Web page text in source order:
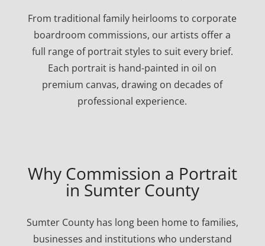
From traditional family heirlooms to corporate
boardroom commissions, our artists offer a
full range of portrait styles to suit every brief.
Each portrait is hand-painted in oil on
premium canvas, drawing on decades of
professional experience.
Why Commission a Portrait
in Sumter County
Sumter County has long been home to families,
businesses and institutions who understand